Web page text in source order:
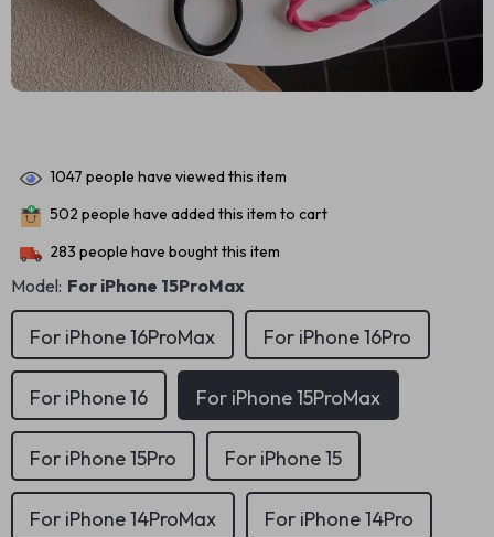
1047 people have viewed this item
502 people have added this item to cart
283 people have bought this item
Model: For iPhone 15ProMax
For iPhone 15ProMax
For iPhone 15Pro For iPhone 15
For iPhone 16ProMax For iPhone 16Pro
For iPhone 16
For iPhone 14ProMax For iPhone 14Pro